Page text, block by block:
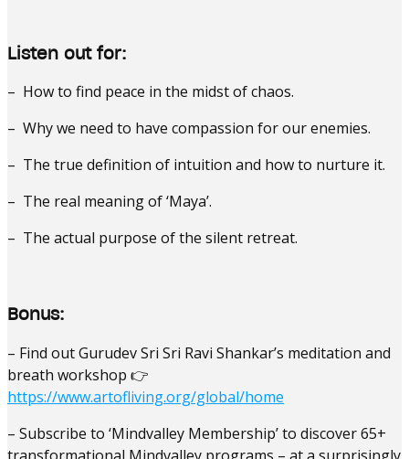
Listen out for:
– How to find peace in the midst of chaos.
– Why we need to have compassion for our enemies.
– The true definition of intuition and how to nurture it.
– The real meaning of ‘Maya’.
– The actual purpose of the silent retreat.
Bonus:
– Find out Gurudev Sri Sri Ravi Shankar’s meditation and
breath workshop 👉
https://www.artofliving.org/global/home
– Subscribe to ‘Mindvalley Membership’ to discover 65+